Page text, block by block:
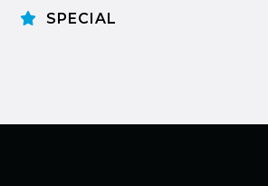
SPECIAL